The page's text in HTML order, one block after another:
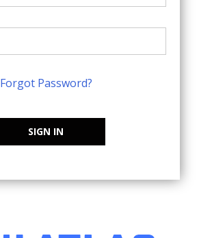
Forgot Password?
SIGN IN